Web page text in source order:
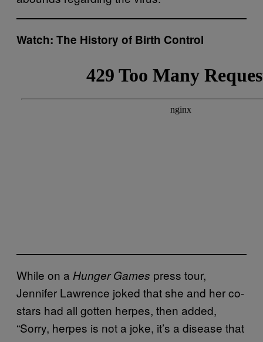
Watch: The History of Birth Control
While on a Hunger Games press tour,
Jennifer Lawrence joked that she and her co-
stars had all gotten herpes, then added,
“Sorry, herpes is not a joke, it’s a disease that